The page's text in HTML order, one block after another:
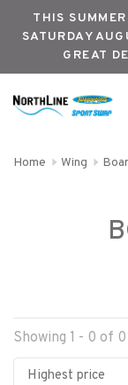
THIS
SATURDAY
GREAT
Home Wing
Showing 1 - 0 of 0
Highest price